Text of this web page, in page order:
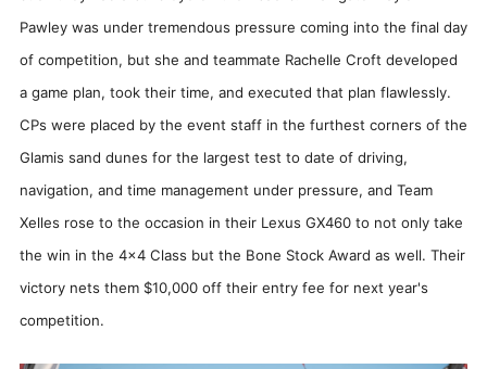
Pawley was under tremendous pressure coming into the final day
of competition, but she and teammate Rachelle Croft developed
a game plan, took their time, and executed that plan flawlessly.
CPs were placed by the event staff in the furthest corners of the
Glamis sand dunes for the largest test to date of driving,
navigation, and time management under pressure, and Team
Xelles rose to the occasion in their Lexus GX460 to not only take
the win in the 4x4 Class but the Bone Stock Award as well. Their
victory nets them $10,000 off their entry fee for next year's
competition.